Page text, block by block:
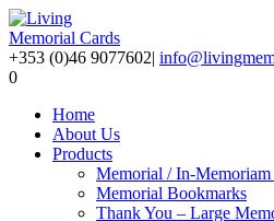
+353 (0)46 9077602|
0
Home
About Us
Products
Memorial / In-Memoriam
Memorial Bookmarks
Thank You – Large